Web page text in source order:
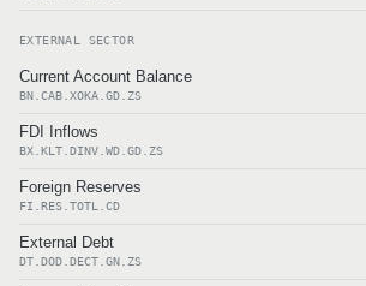
EXTERNAL SECTOR
Current Account Balance
BN.CAB.XOKA.GD.ZS
FDI Inflows
BX.KLT.DINV.WD.GD.ZS
Foreign Reserves
FI.RES.TOTL.CD
External Debt
DT.DOD.DECT.GN.ZS